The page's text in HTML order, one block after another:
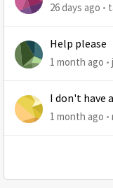
26 days ago
Help please
1 month ago
I don't have
1 month ago